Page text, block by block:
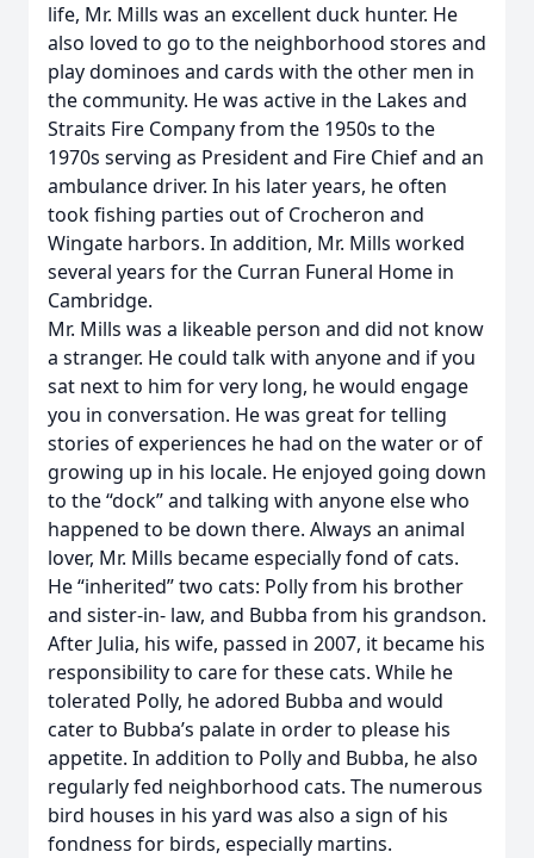
life, Mr. Mills was an excellent duck hunter. He
also loved to go to the neighborhood stores and
play dominoes and cards with the other men in
the community. He was active in the Lakes and
Straits Fire Company from the 1950s to the
1970s serving as President and Fire Chief and an
ambulance driver. In his later years, he often
took fishing parties out of Crocheron and
Wingate harbors. In addition, Mr. Mills worked
several years for the Curran Funeral Home in
Cambridge.
Mr. Mills was a likeable person and did not know
a stranger. He could talk with anyone and if you
sat next to him for very long, he would engage
you in conversation. He was great for telling
stories of experiences he had on the water or of
growing up in his locale. He enjoyed going down
to the “dock” and talking with anyone else who
happened to be down there. Always an animal
lover, Mr. Mills became especially fond of cats.
He “inherited” two cats: Polly from his brother
and sister-in- law, and Bubba from his grandson.
After Julia, his wife, passed in 2007, it became his
responsibility to care for these cats. While he
tolerated Polly, he adored Bubba and would
cater to Bubba’s palate in order to please his
appetite. In addition to Polly and Bubba, he also
regularly fed neighborhood cats. The numerous
bird houses in his yard was also a sign of his
fondness for birds, especially martins.